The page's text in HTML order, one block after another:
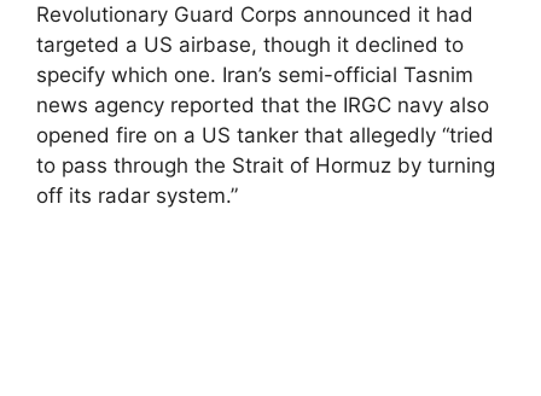
Revolutionary Guard Corps announced it had
targeted a US airbase, though it declined to
specify which one. Iran’s semi-official Tasnim
news agency reported that the IRGC navy also
opened fire on a US tanker that allegedly “tried
to pass through the Strait of Hormuz by turning
off its radar system.”